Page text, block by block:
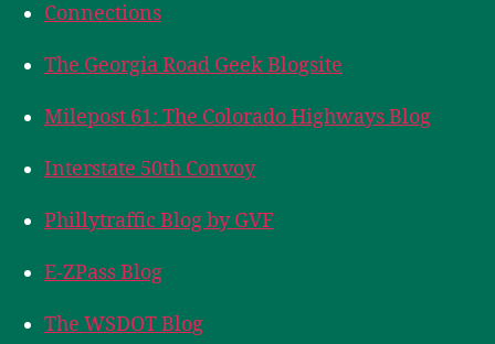
Connections
The Georgia Road Geek Blogsite
Milepost 61: The Colorado Highways Blog
Interstate 50th Convoy
Phillytraffic Blog by GVF
E-ZPass Blog
The WSDOT Blog